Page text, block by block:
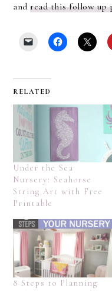
andread this follow up
RELATED
Under the Sea
Nursery: Seahorse
String Art with Free
Printable
8 Steps to Planning